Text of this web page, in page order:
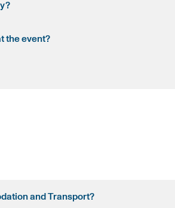
the event?
and Transport?